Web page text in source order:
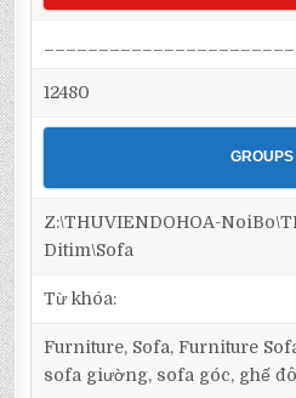
12480
Z:\THUVIENDOHOA-
Ditim\Sofa
Từ khóa:
Furniture, Sofa, Furniture
sofa giường, sofa góc, ghế